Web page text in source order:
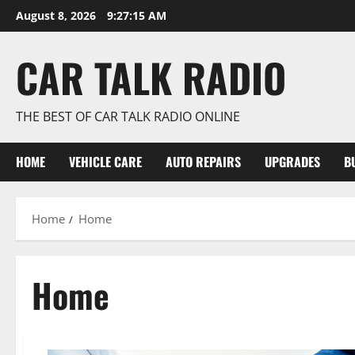
Skip
to
August 8, 2026 9:27:17 AM
CAR TALK RADIO
THE BEST OF CAR TALK RADIO ONLINE
HOME VEHICLE CARE AUTO REPAIRS UPGRADES
Home Home
Home